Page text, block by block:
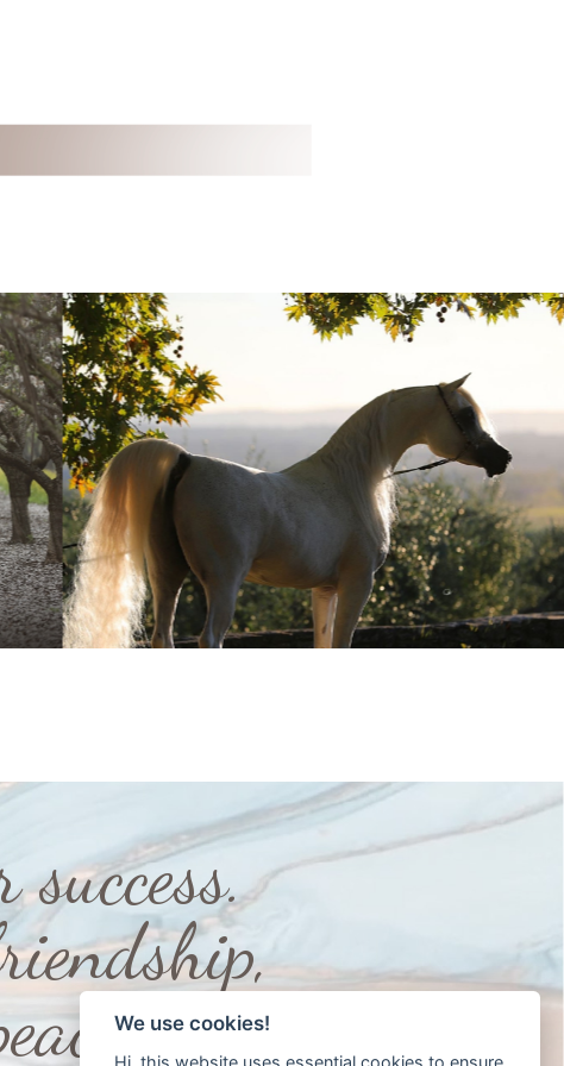
We use cookies!
Hi, this website uses essential cookies to ensure